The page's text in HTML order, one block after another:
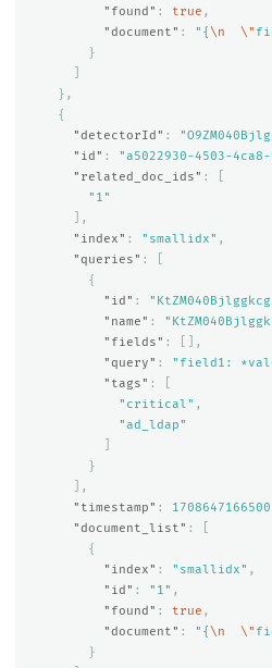
"found" : true ,
"document" : "{ \n \"
}
},
{
"detectorId" :
"id" : "a5022930-4503-
"related_doc_ids" :
"1"
],
"index" : "smallidx" ,
"queries" :
{
"id" :
"name" :
"fields" :
[],
"query" : "field1:
"tags" :
"critical" ,
"ad_ldap"
}
],
"timestamp" : 1708647166500
"document_list" :
{
"index" : "smallidx" ,
"id" : "1" ,
"found" : true ,
"document" : "{ \n \"
}